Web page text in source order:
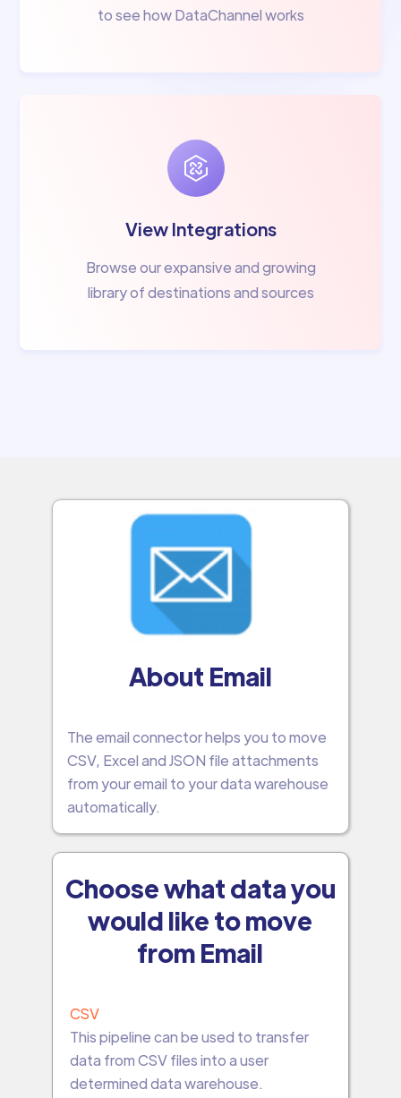
to see how DataChannel works
View Integrations
Browse our expansive and growing
library of destinations and sources
About Email
The email connector helps you to move
CSV, Excel and JSON file attachments
from your email to your data warehouse
automatically.
Choose what data you
would like to move
from Email
CSV
This pipeline can be used to transfer
data from CSV files into a user
determined data warehouse.